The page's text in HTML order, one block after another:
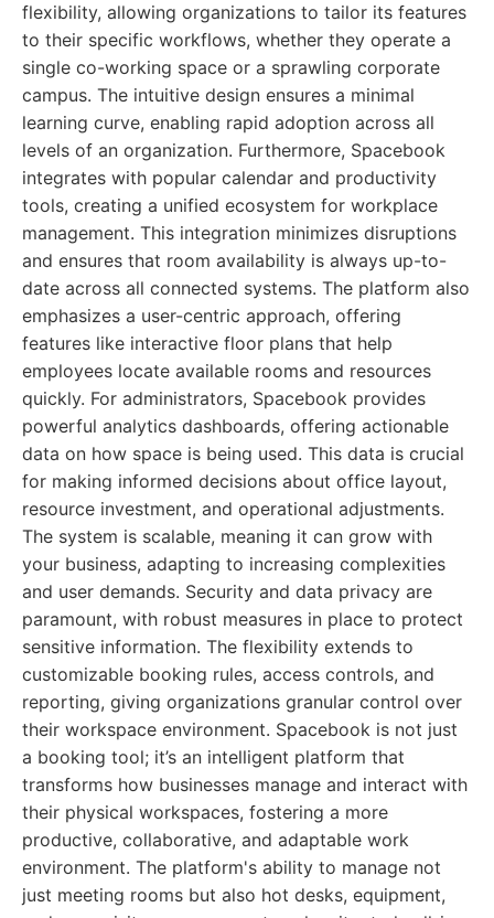
flexibility, allowing organizations to tailor its features
to their specific workflows, whether they operate a
single co-working space or a sprawling corporate
campus. The intuitive design ensures a minimal
learning curve, enabling rapid adoption across all
levels of an organization. Furthermore, Spacebook
integrates with popular calendar and productivity
tools, creating a unified ecosystem for workplace
management. This integration minimizes disruptions
and ensures that room availability is always up-to-
date across all connected systems. The platform also
emphasizes a user-centric approach, offering
features like interactive floor plans that help
employees locate available rooms and resources
quickly. For administrators, Spacebook provides
powerful analytics dashboards, offering actionable
data on how space is being used. This data is crucial
for making informed decisions about office layout,
resource investment, and operational adjustments.
The system is scalable, meaning it can grow with
your business, adapting to increasing complexities
and user demands. Security and data privacy are
paramount, with robust measures in place to protect
sensitive information. The flexibility extends to
customizable booking rules, access controls, and
reporting, giving organizations granular control over
their workspace environment. Spacebook is not just
a booking tool; it’s an intelligent platform that
transforms how businesses manage and interact with
their physical workspaces, fostering a more
productive, collaborative, and adaptable work
environment. The platform's ability to manage not
just meeting rooms but also hot desks, equipment,